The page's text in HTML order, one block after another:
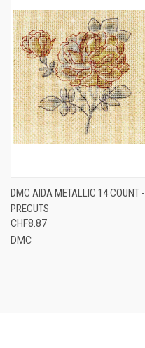
DMC AIDA METALLIC 14 COUNT -
PRECUTS
CHF8.87
DMC